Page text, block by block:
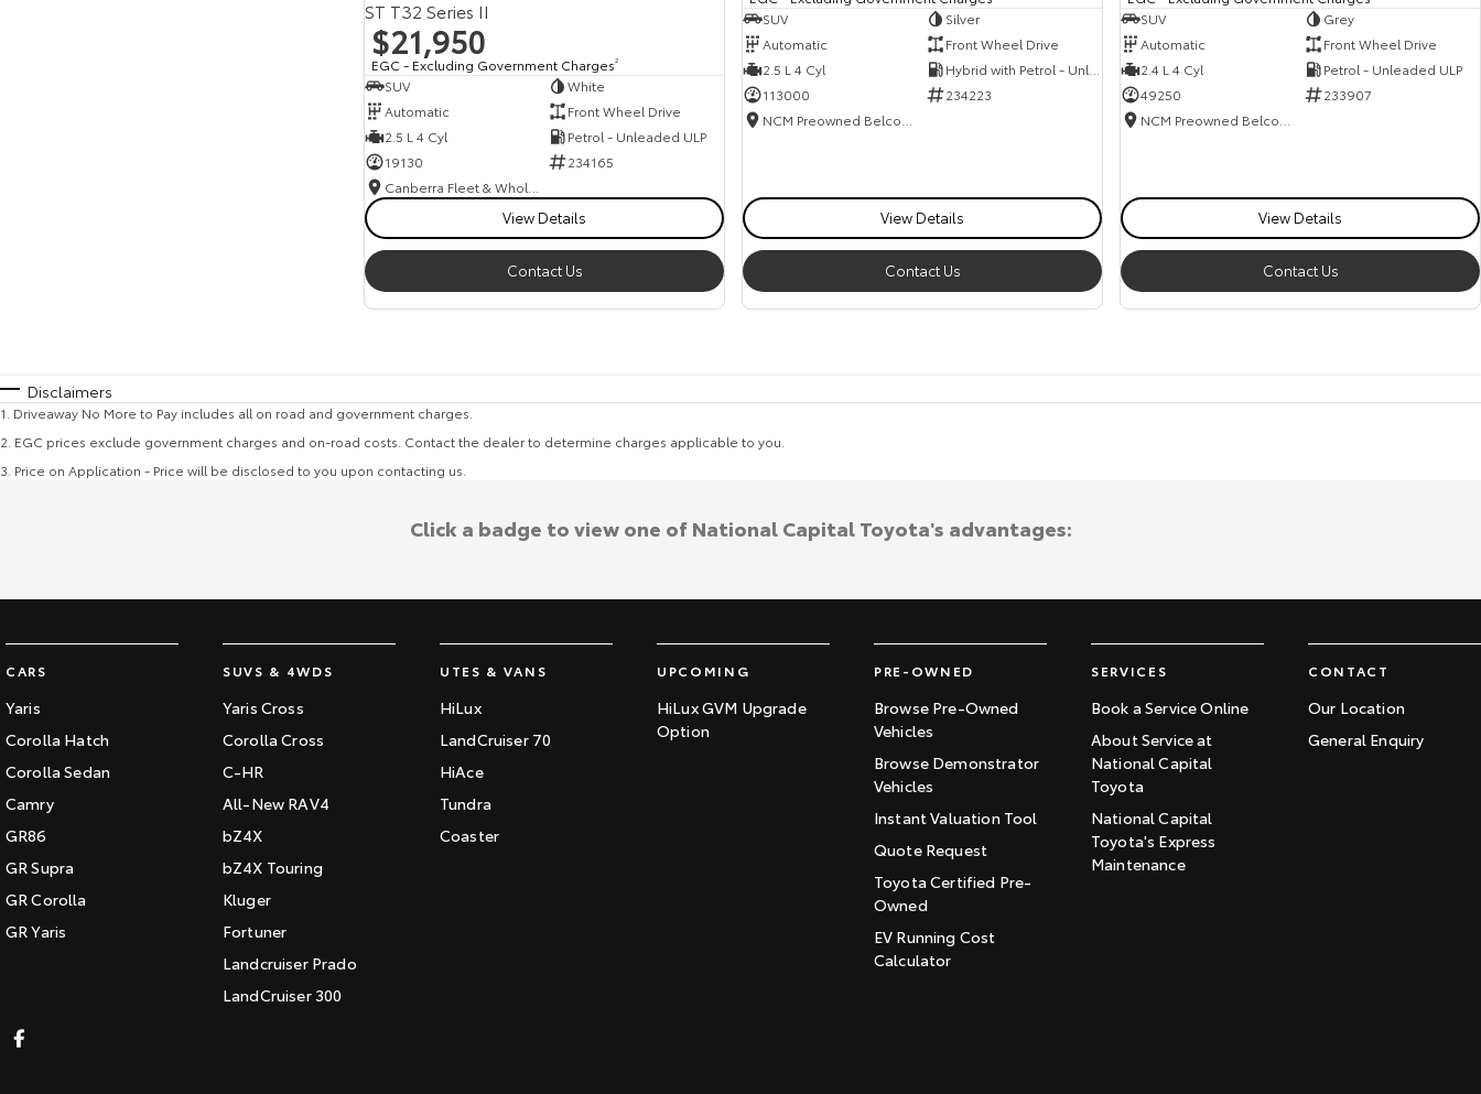
ST T32 Series II
$21,950
EGC - Excluding Government Charges2
SUV
White
Automatic
Front Wheel Drive
2.5 L 4 Cyl
Petrol - Unleaded ULP
19130
234165
View Details
Contact Us
SUV
Silver
Automatic
Front Wheel Drive
2.5 L 4 Cyl
113000
234223
View Details
Contact Us
SUV
Grey
Automatic
Front Wheel Drive
2.4 L 4 Cyl
Petrol - Unleaded ULP
49250
233907
View Details
Contact Us
Disclaimers
1 Driveaway No More to Pay includes all on road and government charges.
2 EGC prices exclude government charges and on-road costs. Contact the dealer to determine charges applicable to you.
3 Price on Application - Price will be disclosed to you upon contacting us.
CARS
Yaris
Corolla Hatch
Corolla Sedan
Camry
GR86
GR Supra
GR Corolla
GR Yaris
SUVS & 4WDS
Yaris Cross
Corolla Cross
C-HR
All-New RAV4
bZ4X
bZ4X Touring
Kluger
Fortuner
Landcruiser Prado
LandCruiser 300
UTES & VANS
HiLux
LandCruiser 70
HiAce
Tundra
Coaster
UPCOMING
HiLux GVM Upgrade
Option
PRE-OWNED
Browse Pre-Owned
Vehicles
Browse Demonstrator
Vehicles
Instant Valuation Tool
Quote Request
Toyota Certified Pre-
Owned
EV Running Cost
Calculator
SERVICES
Book a Service Online
About Service at
National Capital
Toyota
National Capital
Toyota's Express
Maintenance
CONTACT
Our Location
General Enquiry
Click a badge to view one of National Capital Toyota's advantages: